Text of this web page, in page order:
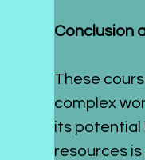
Conclusion
These
complex
its potential
resources